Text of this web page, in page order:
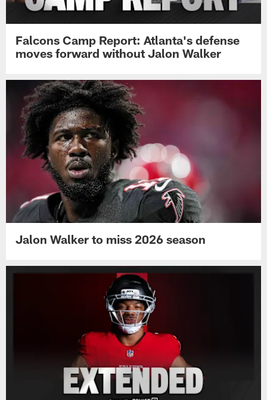
Falcons Camp Report: Atlanta's defense
moves forward without Jalon Walker
Jalon Walker to miss 2026 season